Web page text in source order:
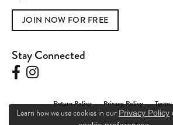
JOIN NOW FOR FREE
Stay Connected
Return Policy Privacy Policy
Learn how we use cookies in our Privacy Policy